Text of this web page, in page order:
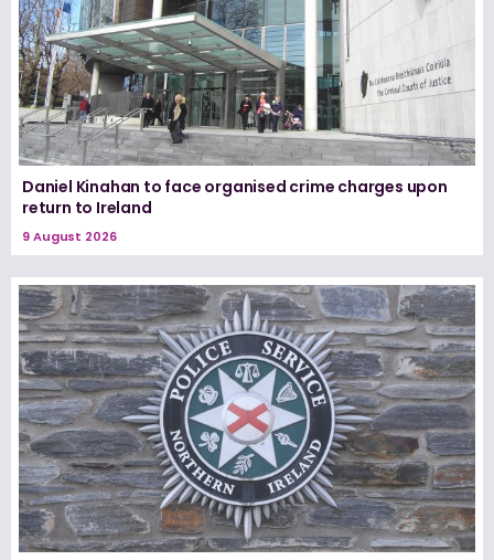
Daniel Kinahan to face organised crime charges upon
return to Ireland
9 August 2026